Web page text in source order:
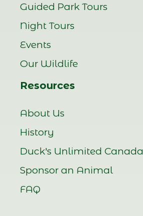
Guided Park Tours
Night Tours
Events
Our Wildlife
Resources
About Us
History
Duck's Unlimited Canada
Sponsor an Animal
FAQ